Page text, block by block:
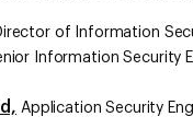
of Information
Information Security
Application Security